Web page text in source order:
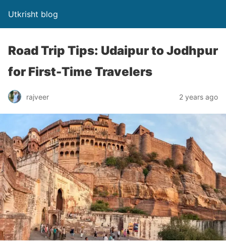
Utkrisht blog
Road Trip Tips: Udaipur to Jodhpur
for First-Time Travelers
rajveer 2 years ago